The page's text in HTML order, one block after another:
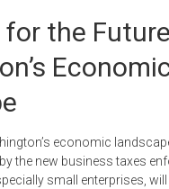
the
economic
the new business taxes
small enterprises,